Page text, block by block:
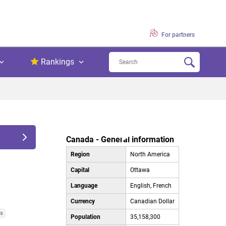
For partners
Rankings
Canada - General information
Region North America
Capital Ottawa
Language English, French
Currency Canadian Dollar
Population 35,158,300